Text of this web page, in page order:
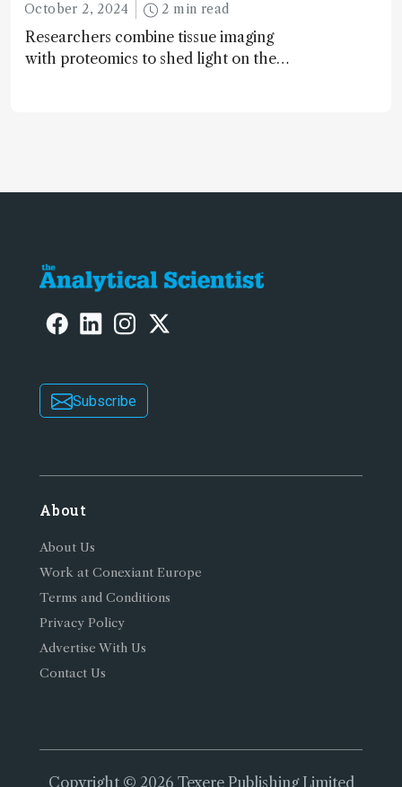
October 2, 2024 2 min read
Researchers combine tissue imaging
with proteomics to shed light on the
Subscribe
About
About Us
Work at Conexiant Europe
Terms and Conditions
Privacy Policy
Advertise With Us
Contact Us
Copyright © 2026 Texere Publishing Limited